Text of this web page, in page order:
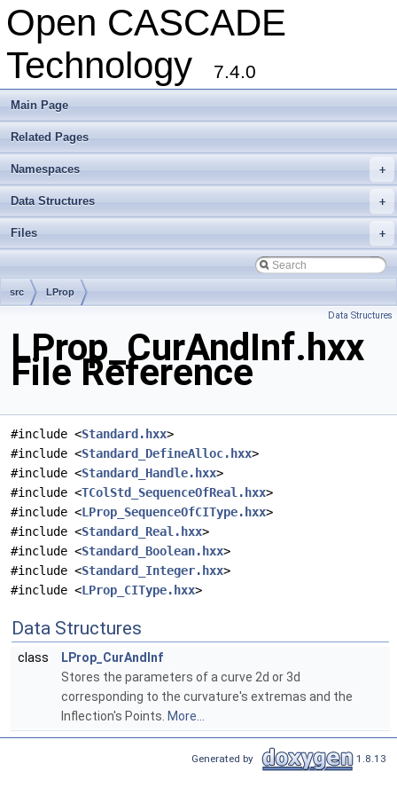
Open CASCADE
Technology
7.4.0
Main Page
Related Pages
+
Namespaces
+
Data Structures
+
Files
src LProp
Data Structures
LProp_CurAndInf.hxx
File Reference
#include <Standard.hxx>
#include <Standard_DefineAlloc.hxx>
#include <Standard_Handle.hxx>
#include <TColStd_SequenceOfReal.hxx>
#include <LProp_SequenceOfCIType.hxx>
#include <Standard_Real.hxx>
#include <Standard_Boolean.hxx>
#include <Standard_Integer.hxx>
#include <LProp_CIType.hxx>
Data Structures
class
LProp_CurAndInf
Stores the parameters of a curve 2d or 3d
corresponding to the curvature's extremas and the
Inflection's Points. More...
Generated by 1.8.13